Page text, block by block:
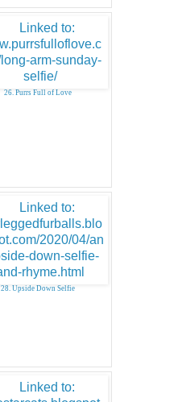
26. Purrs Full of Love
28. Upside Down Selfie